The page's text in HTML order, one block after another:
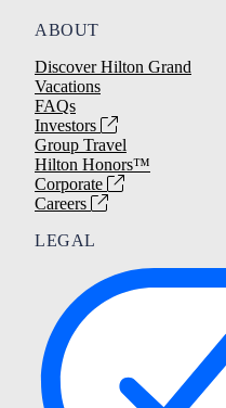
ABOUT
Discover Hilton Grand
Vacations
FAQs
Investors
Group Travel
Hilton Honors™
Corporate
Careers
LEGAL